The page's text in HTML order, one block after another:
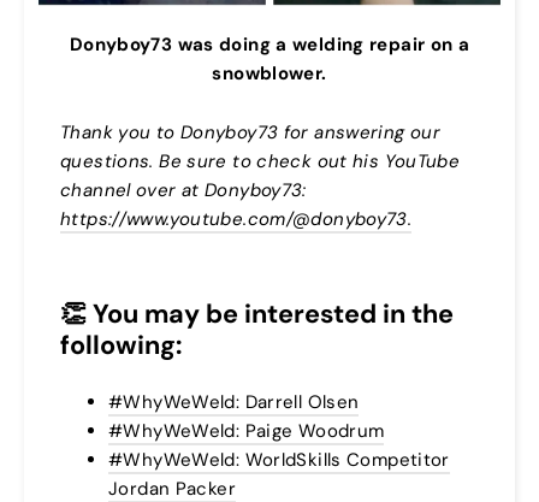
Donyboy73 was doing a welding repair on a
snowblower.
Thank you to Donyboy73 for answering our
questions. Be sure to check out his YouTube
channel over at Donyboy73:
https://www.youtube.com/@donyboy73.
👏You may be interested in the
following:
#WhyWeWeld: Darrell Olsen
#WhyWeWeld: Paige Woodrum
#WhyWeWeld: WorldSkills Competitor
Jordan Packer